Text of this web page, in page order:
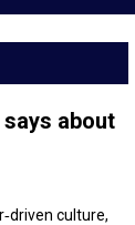
about
culture,